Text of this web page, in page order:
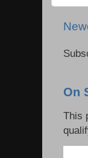
On
This